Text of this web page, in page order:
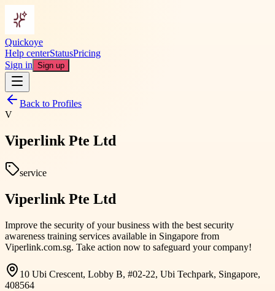
Quickoye
Help centerStatusPricing
Sign in Sign up
Back to Profiles
V
Viperlink Pte Ltd
service
Viperlink Pte Ltd
Improve the security of your business with the best security
awareness training services available in Singapore from
Viperlink.com.sg. Take action now to safeguard your company!
10 Ubi Crescent, Lobby B, #02-22, Ubi Techpark, Singapore,
408564